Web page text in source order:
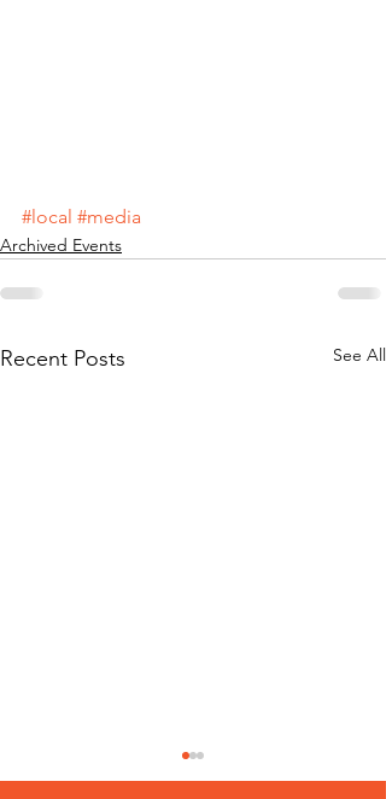
#local #media
Archived Events
Recent Posts See All